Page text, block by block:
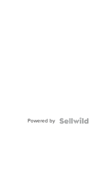
Powered by